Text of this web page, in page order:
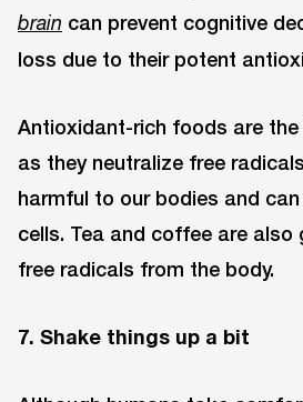
brain can prevent cognitive
loss due to their potent
Antioxidant-rich foods are
as they neutralize free
harmful to our bodies and
cells. Tea and coffee are
free radicals from the body.
7. Shake things up a bit